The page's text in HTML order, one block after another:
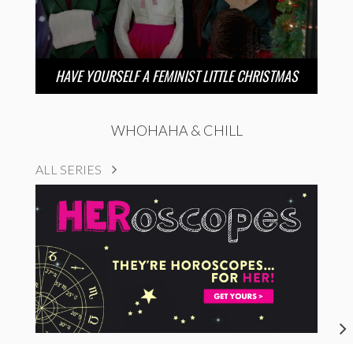
HAVE YOURSELF A FEMINIST LITTLE CHRISTMAS
WHOHAHA & CHILL
ALL SERIES